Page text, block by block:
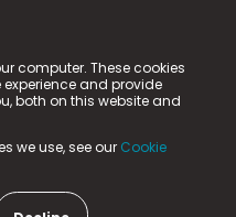
computer. These cookies
and provide
both on this website and
we use, see our Cookie
n-gage.io is a
n-gage.io) is registered
Aycliffe Business Park,
Number